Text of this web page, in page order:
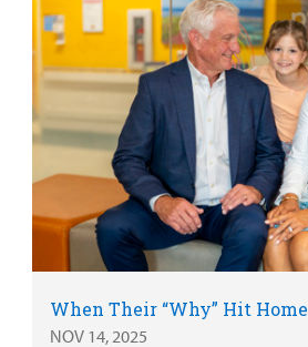
When Their “Why” Hit Home
NOV 14, 2025